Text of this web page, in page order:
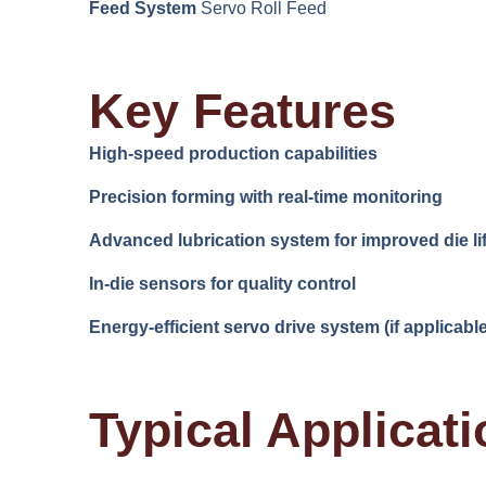
Feed System Servo Roll Feed
Key Features
High-speed production capabilities
Precision forming with real-time monitoring
Advanced lubrication system for improved die
In-die sensors for quality control
Energy-efficient servo drive system (if
Typical